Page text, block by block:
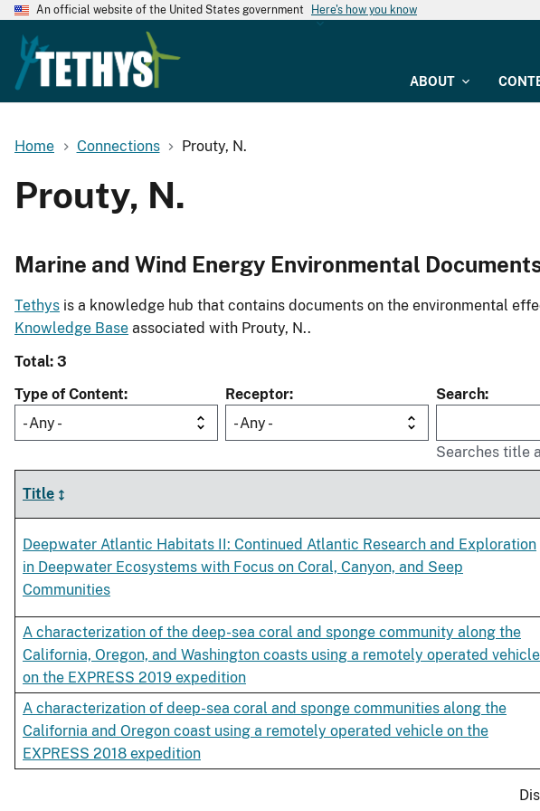
An official website of the United States government Here's how you know
ABOUT
Home Connections Prouty, N.
Prouty, N.
Marine and Wind Energy Environmental
Tethys is a knowledge hub that contains documents on the environmental
Knowledge Base associated with Prouty, N..
Total: 3
Type of Content
- Any -
Receptor
- Any -
Search
Searches title
Title
Deepwater Atlantic Habitats II: Continued Atlantic Research and Exploration
in Deepwater Ecosystems with Focus on Coral, Canyon, and Seep
Communities
A characterization of the deep-sea coral and sponge community along the
California, Oregon, and Washington coasts using a remotely operated vehicle
on the EXPRESS 2019 expedition
A characterization of deep-sea coral and sponge communities along the
California and Oregon coast using a remotely operated vehicle on the
EXPRESS 2018 expedition